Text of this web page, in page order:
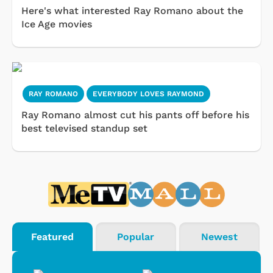
Here's what interested Ray Romano about the
Ice Age movies
RAY ROMANO EVERYBODY LOVES RAYMOND
Ray Romano almost cut his pants off before his
best televised standup set
Featured Popular Newest